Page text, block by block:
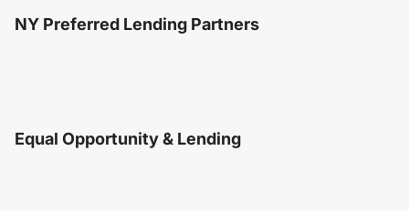
NY Preferred Lending Partners
Equal Opportunity & Lending